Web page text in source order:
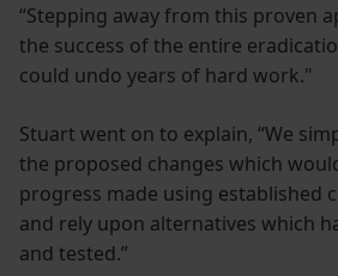
“Stepping away from this proven
the success of the entire
could undo years of hard work."
Stuart went on to explain, “We
the proposed changes which
progress made using established
and rely upon alternatives which
and tested.”